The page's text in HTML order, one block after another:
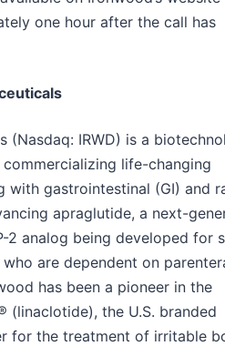
one hour after the call has
(Nasdaq: IRWD) is a
life-changing
with gastrointestinal (GI) and
apraglutide, a next-
2 analog being developed for
are dependent on
has been a pioneer in the
(linaclotide), the U.S. branded
for the treatment of irritable